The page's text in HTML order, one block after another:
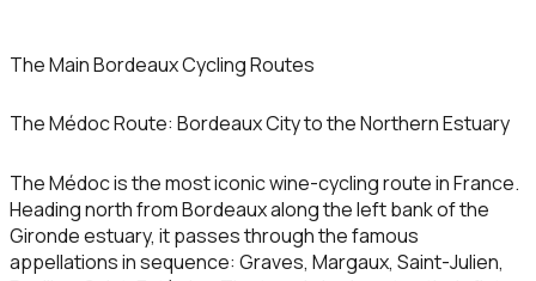
The Main Bordeaux Cycling Routes
The Médoc Route: Bordeaux City to the Northern Estuary
The Médoc is the most iconic wine-cycling route in France.
Heading north from Bordeaux along the left bank of the
Gironde estuary, it passes through the famous
appellations in sequence: Graves, Margaux, Saint-Julien,